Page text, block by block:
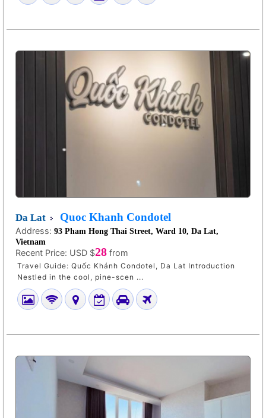
Da Lat Quoc Khanh Condotel
Address: 93 Pham Hong Thai Street, Ward 10, Da Lat,
Vietnam
Recent Price: USD $28 from
Travel Guide: Quốc Khánh Condotel, Da Lat Introduction
Nestled in the cool, pine-scen ...